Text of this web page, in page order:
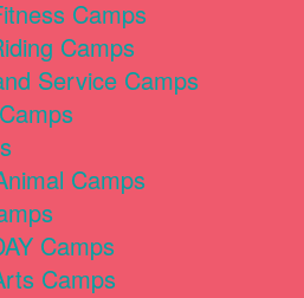
Camps
Camps
Service Camps
Camps
Camps
Camps